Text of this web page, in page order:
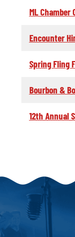
ML Chamber
Encounter
Spring Fling
Bourbon &
12th Annual